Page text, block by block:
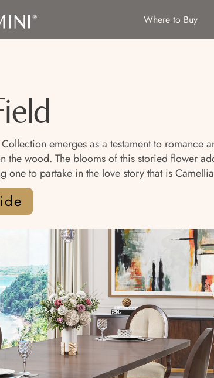
Where to Buy
emerges as a testament to romance
the wood. The blooms of this storied flower
to partake in the love story that is